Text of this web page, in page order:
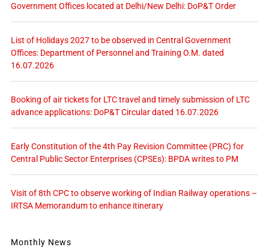
Government Offices located at Delhi/New Delhi: DoP&T Order
List of Holidays 2027 to be observed in Central Government
Offices: Department of Personnel and Training O.M. dated
16.07.2026
Booking of air tickets for LTC travel and timely submission of LTC
advance applications: DoP&T Circular dated 16.07.2026
Early Constitution of the 4th Pay Revision Committee (PRC) for
Central Public Sector Enterprises (CPSEs): BPDA writes to PM
Visit of 8th CPC to observe working of Indian Railway operations –
IRTSA Memorandum to enhance itinerary
Monthly News